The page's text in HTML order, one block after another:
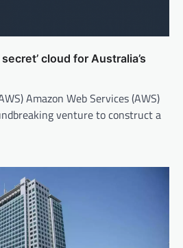
cloud for Australia’s
Amazon Web Services (AWS)
venture to construct a